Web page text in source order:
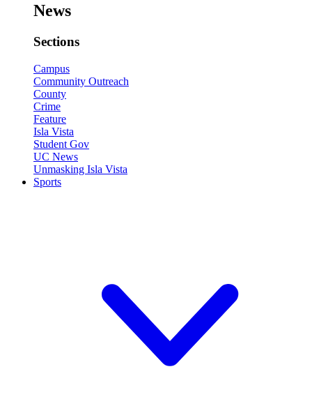
News
Sections
Campus
Community Outreach
County
Crime
Feature
Isla Vista
Student Gov
UC News
Unmasking Isla Vista
Sports